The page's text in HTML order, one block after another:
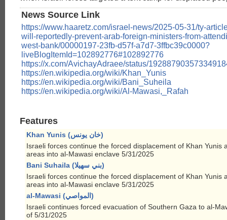
News Source Link
https://www.haaretz.com/israel-news/2025-05-31/ty-
will-reportedly-prevent-arab-foreign-ministers-from-
west-bank/00000197-23fb-d57f-a7d7-3ffbc39c0000?
liveBlogItemId=102892776#102892776
https://x.com/AvichayAdraee/status/
https://en.wikipedia.org/wiki/Khan_Yunis
https://en.wikipedia.org/wiki/Bani_Suheila
https://en.wikipedia.org/wiki/Al-Mawasi,_Rafah
Features
Khan Yunis (خان يونس)
Israeli forces continue the forced displacement of Khan Yunis
areas into al-Mawasi enclave 5/31/2025
Bani Suhaila (بني سهيلا)
Israeli forces continue the forced displacement of Khan Yunis
areas into al-Mawasi enclave 5/31/2025
al-Mawasi (المواصي)
Israeli continues forced evacuation of Southern Gaza to al-
of 5/31/2025